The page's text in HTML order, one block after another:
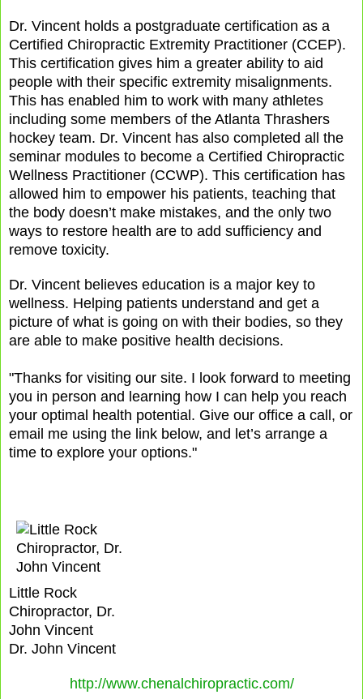
Dr. Vincent holds a postgraduate certification as a
Certified Chiropractic Extremity Practitioner (CCEP).
This certification gives him a greater ability to aid
people with their specific extremity misalignments.
This has enabled him to work with many athletes
including some members of the Atlanta Thrashers
hockey team. Dr. Vincent has also completed all the
seminar modules to become a Certified Chiropractic
Wellness Practitioner (CCWP). This certification has
allowed him to empower his patients, teaching that
the body doesn’t make mistakes, and the only two
ways to restore health are to add sufficiency and
remove toxicity.
Dr. Vincent believes education is a major key to
wellness. Helping patients understand and get a
picture of what is going on with their bodies, so they
are able to make positive health decisions.
"Thanks for visiting our site. I look forward to meeting
you in person and learning how I can help you reach
your optimal health potential. Give our office a call, or
email me using the link below, and let’s arrange a
time to explore your options."
Little Rock
Chiropractor, Dr.
John Vincent
Dr. John Vincent
http://www.chenalchiropractic.com/